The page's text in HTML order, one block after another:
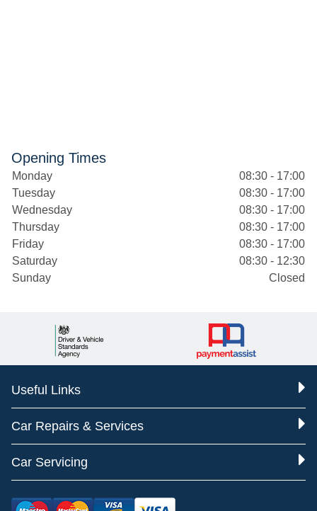
Opening Times
Monday
08:30 - 17:00
Tuesday
08:30 - 17:00
Wednesday
08:30 - 17:00
Thursday
08:30 - 17:00
Friday
08:30 - 17:00
Saturday
08:30 - 12:30
Sunday
Closed
Useful Links
Car Repairs & Services
Car Servicing